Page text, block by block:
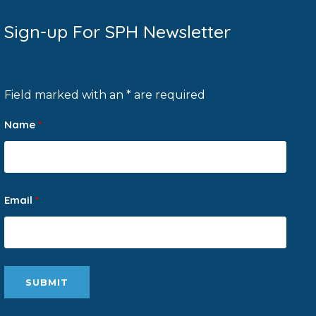
Sign-up For SPH Newsletter
Field marked with an * are required
Name *
Email *